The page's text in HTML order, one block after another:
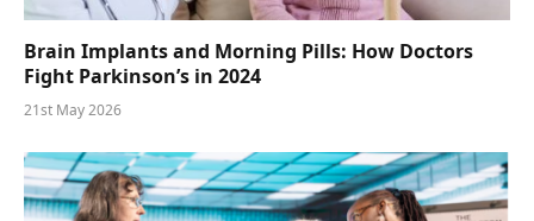
Brain Implants and Morning Pills: How Doctors
Fight Parkinson’s in 2024
21st May 2026